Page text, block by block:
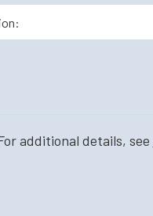
additional details, see